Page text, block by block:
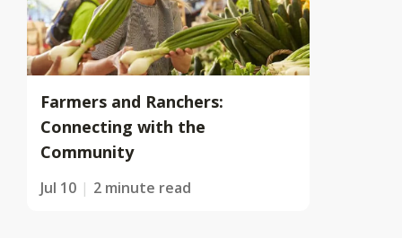
Farmers and Ranchers:
Connecting with the
Community
Jul 10 2 minute read